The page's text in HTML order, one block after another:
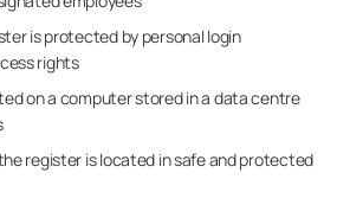
is protected by personal login
rights
on a computer stored in a data centre
register is located in safe and protected